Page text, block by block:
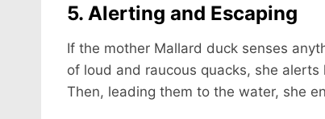
5. Alerting and Escaping
If the mother Mallard duck senses
of loud and raucous quacks, she
Then, leading them to the water, she